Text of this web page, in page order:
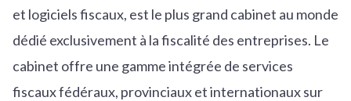
et logiciels fiscaux, est le plus grand cabinet au monde
dédié exclusivement à la fiscalité des entreprises. Le
cabinet offre une gamme intégrée de services
fiscaux fédéraux, provinciaux et internationaux sur